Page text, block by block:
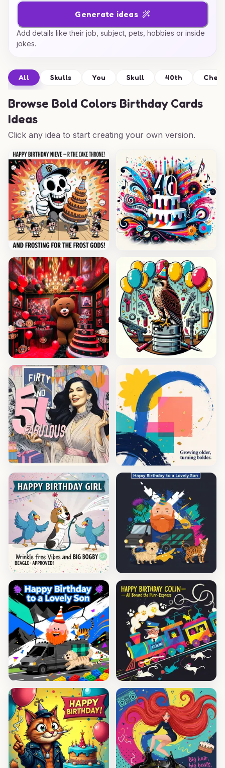
Generate ideas
Add details like their job, subject, pets, hobbies or inside
jokes.
All Skulls You Skull 40th Cher
Browse Bold Colors Birthday Cards
Ideas
Click any idea to start creating your own version.